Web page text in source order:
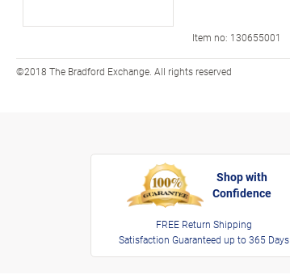
Item no: 130655001
©2018 The Bradford Exchange. All rights reserved
Shop with
Confidence
FREE Return Shipping
Satisfaction Guaranteed up to 365 Days